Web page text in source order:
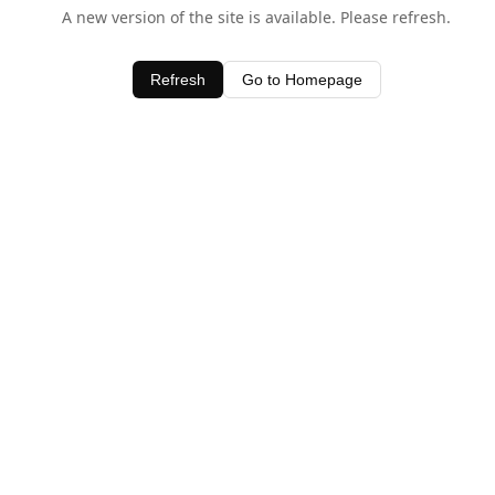
A new version of the site is available. Please refresh.
Refresh Go to Homepage